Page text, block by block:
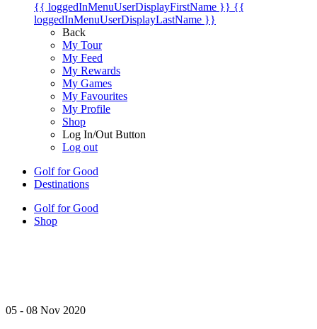
{{ loggedInMenuUserDisplayFirstName }} {{
loggedInMenuUserDisplayLastName }}
Back
My Tour
My Feed
My Rewards
My Games
My Favourites
My Profile
Shop
Log In/Out Button
Log out
Golf for Good
Destinations
Golf for Good
Shop
05 - 08 Nov 2020